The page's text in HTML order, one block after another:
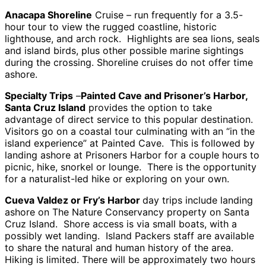
Anacapa Shoreline Cruise – run frequently for a 3.5-
hour tour to view the rugged coastline, historic
lighthouse, and arch rock. Highlights are sea lions, seals
and island birds, plus other possible marine sightings
during the crossing. Shoreline cruises do not offer time
ashore.
Specialty Trips –Painted Cave and Prisoner’s Harbor,
Santa Cruz Island provides the option to take
advantage of direct service to this popular destination.
Visitors go on a coastal tour culminating with an “in the
island experience” at Painted Cave. This is followed by
landing ashore at Prisoners Harbor for a couple hours to
picnic, hike, snorkel or lounge. There is the opportunity
for a naturalist-led hike or exploring on your own.
Cueva Valdez or Fry’s Harbor day trips include landing
ashore on The Nature Conservancy property on Santa
Cruz Island. Shore access is via small boats, with a
possibly wet landing. Island Packers staff are available
to share the natural and human history of the area.
Hiking is limited. There will be approximately two hours